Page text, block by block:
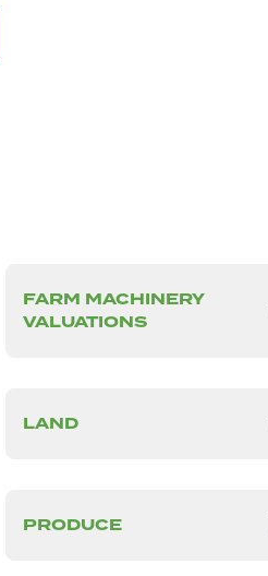
FARM MACHINERY
VALUATIONS
LAND
PRODUCE